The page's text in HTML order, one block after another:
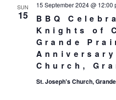
SUN
15
BBQ
Knights of
Grande
Church,
15 September 2024 @ 12:00
St. Joseph's Church,